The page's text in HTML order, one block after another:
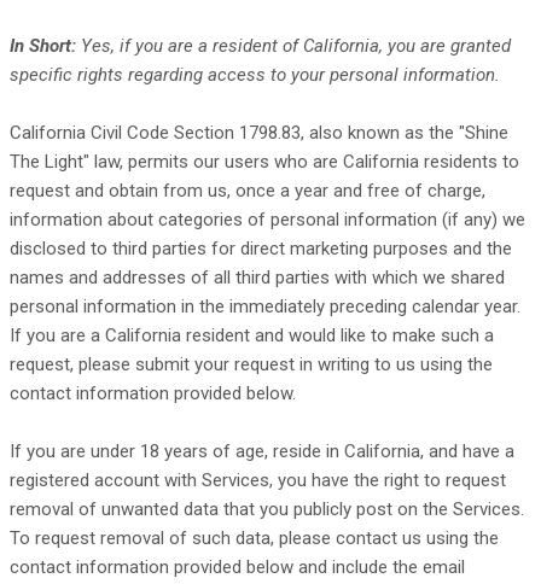
In Short: Yes, if you are a resident of California, you are granted
specific rights regarding access to your personal information.
California Civil Code Section 1798.83, also known as the "Shine
The Light" law, permits our users who are California residents to
request and obtain from us, once a year and free of charge,
information about categories of personal information (if any) we
disclosed to third parties for direct marketing purposes and the
names and addresses of all third parties with which we shared
personal information in the immediately preceding calendar year.
If you are a California resident and would like to make such a
request, please submit your request in writing to us using the
contact information provided below.
If you are under 18 years of age, reside in California, and have a
registered account with Services, you have the right to request
removal of unwanted data that you publicly post on the Services.
To request removal of such data, please contact us using the
contact information provided below and include the email